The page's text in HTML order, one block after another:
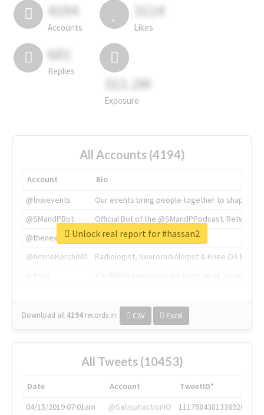
4194
Accounts
3114
Likes
681
Replies
311.2M
Exposure
All Accounts (4194)
Account
Bio
@tnwevents
Our events bring people together to shape the
@SMandPBot
Official Bot of the @SMandPPodcast.
@thenextweb
The heart of tech.
@AmineKorchiMD
Radiologist, Neuroradiologist & Knee OA
Download all 4194 records in: CSV Excel
Unlock real report for #hassan2
All Tweets (10453)
Date Account
TweetID*
04/15/2019 07:01am
@SatisphactionIO
1117684381336920064